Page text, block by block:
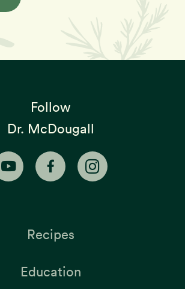
Follow
Dr. McDougall
Recipes
Education